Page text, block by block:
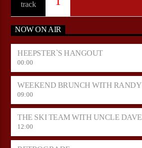
NOW ON AIR
HEEPSTER`S HANGOUT
00:00
WEEKEND BRUNCH WITH RANDY
09:00
THE SKI TEAM WITH UNCLE DAVE
12:00